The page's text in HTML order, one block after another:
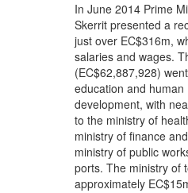
In June 2014 Prime
Skerrit presented a
just over EC$316m,
salaries and wages.
(EC$62,887,928)
education and human
development, with
to the ministry of
ministry of finance
ministry of public
ports. The ministry of
approximately